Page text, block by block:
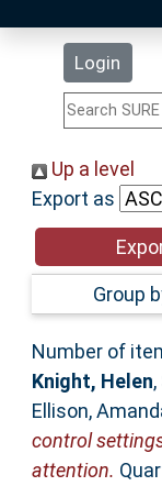
Login
Statistics
Help
Accessibility
Up a level
Export as
Group
Number of
Knight, Helen,
Ellison,
control
attention.